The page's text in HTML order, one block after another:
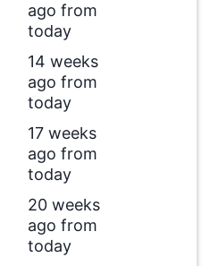
ago from
today
14 weeks
ago from
today
17 weeks
ago from
today
20 weeks
ago from
today